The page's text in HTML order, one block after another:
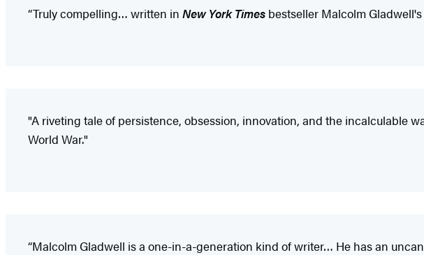
“Truly compelling… written in New York Times bestseller Malcolm
"A riveting tale of persistence, obsession, innovation, and the incalculable
World War."
“Malcolm Gladwell is a one-in-a-generation kind of writer… He has an